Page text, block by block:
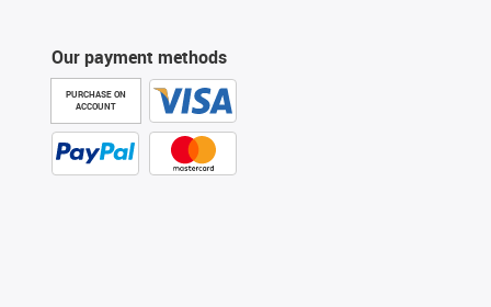
Our payment methods
PURCHASE ON
ACCOUNT